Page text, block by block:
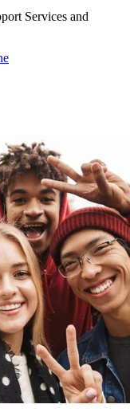
Services and